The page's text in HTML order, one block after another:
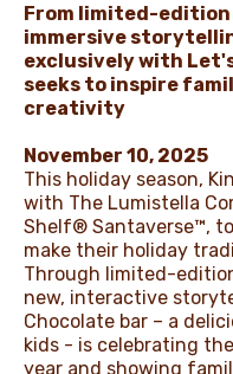
From limited-
immersive
exclusively with
seeks to inspire
creativity
November 10, 2025
This holiday season,
with The Lumistella
Shelf® Santaverse™,
make their holiday
Through limited-
new, interactive
Chocolate bar – a
kids - is celebrating
year and showing